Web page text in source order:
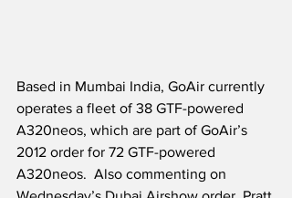
Based in Mumbai India, GoAir currently
operates a fleet of 38 GTF-powered
A320neos, which are part of GoAir’s
2012 order for 72 GTF-powered
A320neos.  Also commenting on